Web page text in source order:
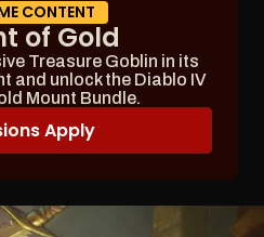
CONTENT
of Gold
Treasure Goblin in its
and unlock the Diablo IV
Mount Bundle.
Apply